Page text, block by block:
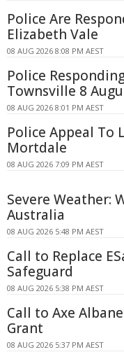
Police Are
Elizabeth Vale
08 AUG 2026 8:08 PM AEST
Police
Townsville 8
08 AUG 2026 8:01 PM AEST
Police Appeal To
Mortdale
08 AUG 2026 7:09 PM AEST
Severe Weather:
Australia
08 AUG 2026 5:48 PM AEST
Call to Replace
Safeguard
08 AUG 2026 5:38 PM AEST
Call to Axe
Grant
08 AUG 2026 5:37 PM AEST